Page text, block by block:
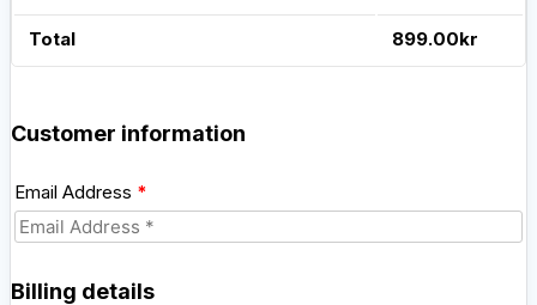
Total 899.00kr
Customer information
Email Address *
Billing details